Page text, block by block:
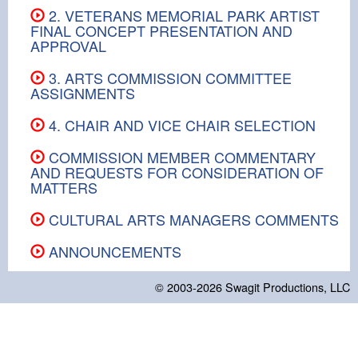
2. VETERANS MEMORIAL PARK ARTIST
FINAL CONCEPT PRESENTATION AND
APPROVAL
3. ARTS COMMISSION COMMITTEE
ASSIGNMENTS
4. CHAIR AND VICE CHAIR SELECTION
COMMISSION MEMBER COMMENTARY
AND REQUESTS FOR CONSIDERATION OF
MATTERS
CULTURAL ARTS MANAGERS COMMENTS
ANNOUNCEMENTS
© 2003-2026Swagit Productions, LLC